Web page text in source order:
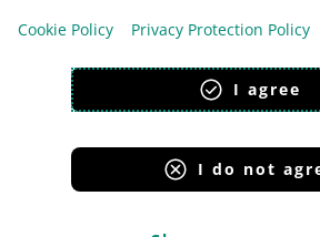
Cookie Policy
Privacy Protection Policy
I agree
I do not
appearance: light theme
Allegro Group Services